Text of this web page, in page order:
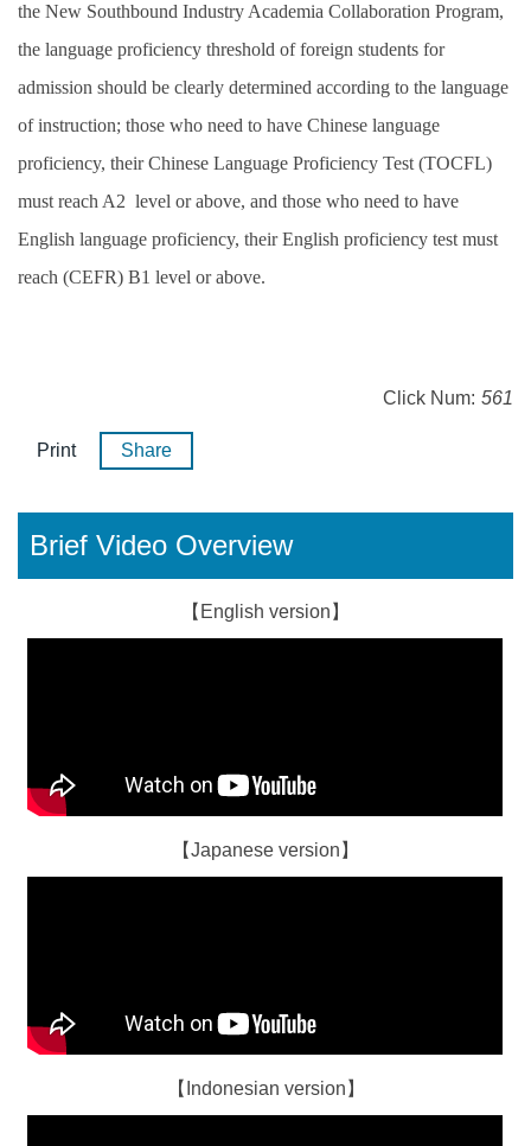
the New Southbound Industry Academia Collaboration Program,
the language proficiency threshold of foreign students for
admission should be clearly determined according to the language
of instruction; those who need to have Chinese language
proficiency, their Chinese Language Proficiency Test (TOCFL)
must reach A2 level or above, and those who need to have
English language proficiency, their English proficiency test must
reach (CEFR) B1 level or above.
Click Num: 561
Print Share
Brief Video Overview
【English version】
【Japanese version】
【Indonesian version】